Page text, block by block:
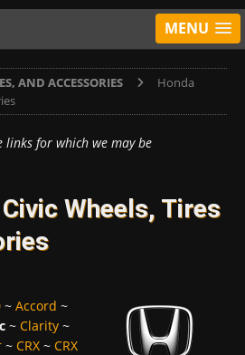
MENU
AND ACCESSORIES
Honda
for which we may be
Wheels, Tires
~ Accord ~
~ Clarity ~
~ CRX ~ CRX